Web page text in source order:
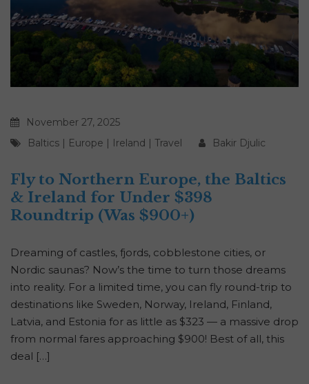
November 27, 2025
Baltics | Europe | Ireland | Travel Bakir Djulic
Fly to Northern Europe, the Baltics
& Ireland for Under $398
Roundtrip (Was $900+)
Dreaming of castles, fjords, cobblestone cities, or
Nordic saunas? Now’s the time to turn those dreams
into reality. For a limited time, you can fly round-trip to
destinations like Sweden, Norway, Ireland, Finland,
Latvia, and Estonia for as little as $323 — a massive drop
from normal fares approaching $900! Best of all, this
deal […]